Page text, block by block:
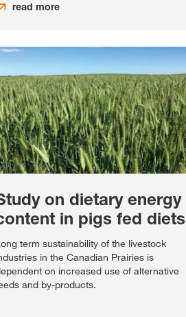
read more
on dietary energy
in pigs fed diets
term sustainability of the livestock
in the Canadian Prairies is
on increased use of alternative
and by-products.